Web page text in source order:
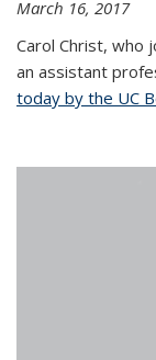
March 16, 2017
Carol Christ, who
an assistant
today by the UC